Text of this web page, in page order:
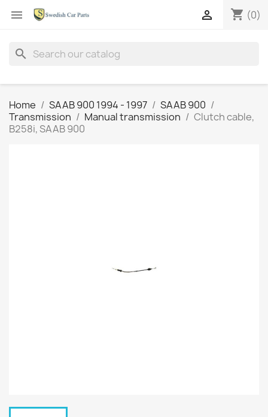
 shopping_cart (0)

search
Home SAAB 900 1994 - 1997
SAAB 900
Transmission
Manual transmission
Clutch cable,
B258i, SAAB 900